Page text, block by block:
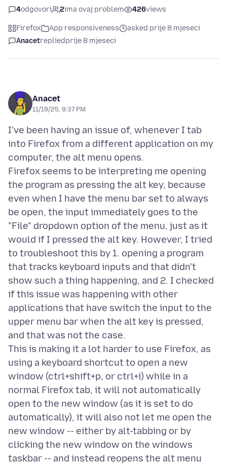
4odgovori 2ima ovaj problem 426views
Firefox App responsiveness
asked prije 8 mjeseci
Anacetrepliedprije 8 mjeseci
Anacet
11/19/25, 9:37 PM
I've been having an issue of, whenever I tab
into Firefox from a different application on my
computer, the alt menu opens.
Firefox seems to be interpreting me opening
the program as pressing the alt key, because
even when I have the menu bar set to always
be open, the input immediately goes to the
"File" dropdown option of the menu, just as it
would if I pressed the alt key. However, I tried
to troubleshoot this by 1. opening a program
that tracks keyboard inputs and that didn't
show such a thing happening, and 2. I checked
if this issue was happening with other
applications that have switch the input to the
upper menu bar when the alt key is pressed,
and that was not the case.
This is making it a lot harder to use Firefox, as
using a keyboard shortcut to open a new
window (ctrl+shift+p, or ctrl+i) while in a
normal Firefox tab, it will not automatically
open to the new window (as it is set to do
automatically), it will also not let me open the
new window -- either by alt-tabbing or by
clicking the new window on the windows
taskbar -- and instead reopens the alt menu